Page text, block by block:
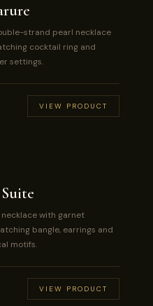
strand pearl necklace
cocktail ring and
settings.
VIEW PRODUCT
with garnet
bangle, earrings and
motifs.
VIEW PRODUCT